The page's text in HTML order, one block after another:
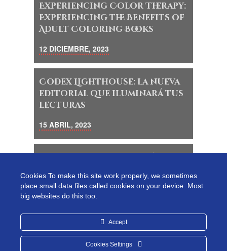
Experiencing Color Therapy:
Experiencing the Benefits of
Adult Coloring Books
12 DICIEMBRE, 2023
Codex Lighthouse: la nueva
editorial que iluminará tus
lecturas
15 ABRIL, 2023
Codex Lighthouse
18 MAYO, 2023
Cookies To make this site work properly, we sometimes
place small data files called cookies on your device. Most
big websites do this too.
Accept
Cookies Settings